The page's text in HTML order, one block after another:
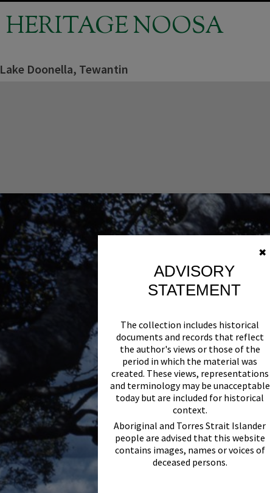
✖
ADVISORY
STATEMENT
The collection includes historical
documents and records that reflect
the author's views or those of the
period in which the material was
created. These views, representations
and terminology may be unacceptable
today but are included for historical
context.
Aboriginal and Torres Strait Islander
people are advised that this website
contains images, names or voices of
deceased persons.
HERITAGE NOOSA
Lake Doonella, Tewantin